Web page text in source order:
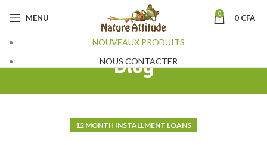
MENU 0 0 CFA
NOUVEAUX PRODUITS
NOUS CONTACTER
Blog
12 MONTH INSTALLMENT LOANS